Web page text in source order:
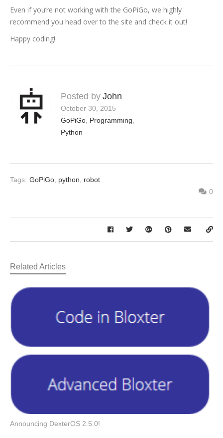
Even if you’re not working with the GoPiGo, we highly
recommend you head over to the site and check it out!
Happy coding!
Posted by John
October 30, 2015
GoPiGo Programming
Python
Tags: GoPiGo python
robot
0
Related Articles
Announcing DexterOS 2.5.0!